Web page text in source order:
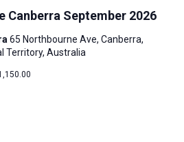
Canberra September 2026
65 Northbourne Ave, Canberra,
Territory, Australia